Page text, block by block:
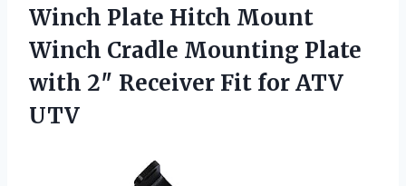
Winch Plate Hitch Mount
Winch Cradle Mounting Plate
with 2″ Receiver Fit for ATV
UTV